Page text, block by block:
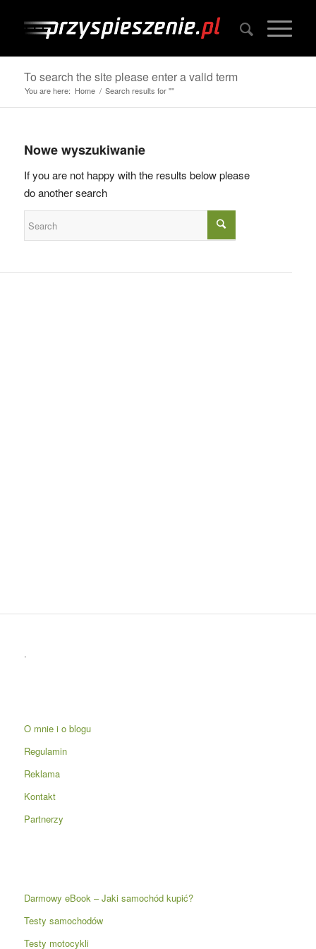
To search the site please enter a valid term
You are here: Home / Search results for ""
Nowe wyszukiwanie
If you are not happy with the results below please
do another search
.
O mnie i o blogu
Regulamin
Reklama
Kontakt
Partnerzy
Darmowy eBook – Jaki samochód kupić?
Testy samochodów
Testy motocykli